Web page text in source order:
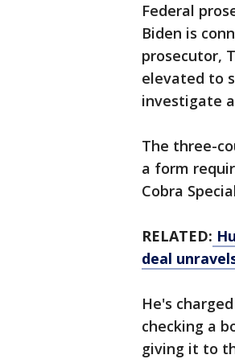
Federal
Biden is
prosecutor,
elevated to
investigate
The three-
a form
Cobra
RELATED:
deal
He's
checking a
giving it to